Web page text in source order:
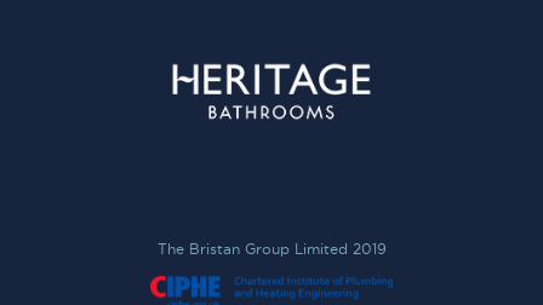
The Bristan Group Limited 2019